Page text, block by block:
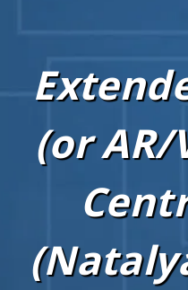
(or AR/